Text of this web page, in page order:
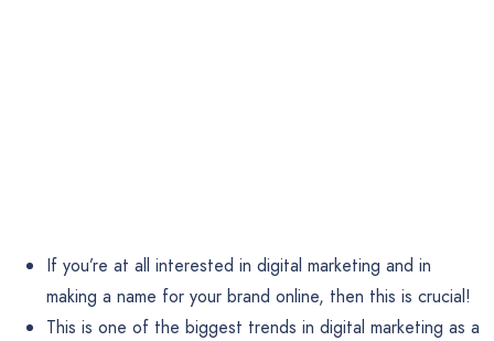
If you’re at all interested in digital marketing and in
making a name for your brand online, then this is crucial!
This is one of the biggest trends in digital marketing as a